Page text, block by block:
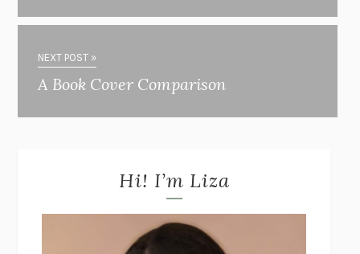
NEXT POST »
A Book Cover Comparison
Hi! I’m Liza